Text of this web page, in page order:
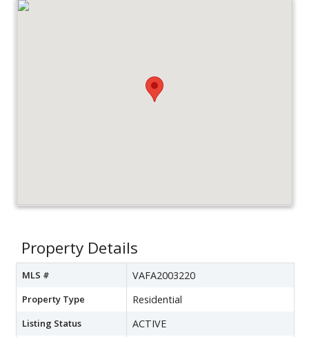
Property Details
MLS # VAFA2003220
Property Type Residential
Listing Status ACTIVE